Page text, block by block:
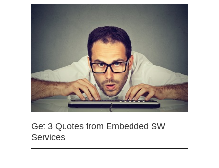
Get 3 Quotes from Embedded SW
Services